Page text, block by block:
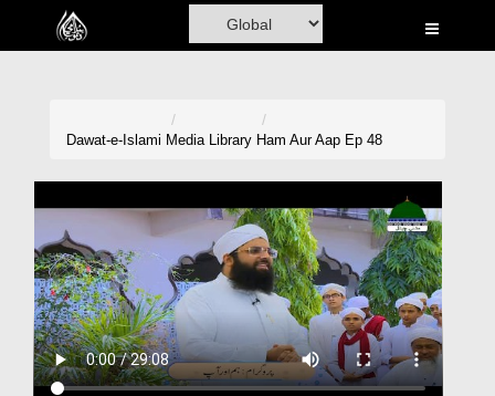
Home
Madani Channel
Volunteer Portal
Rohani Ilaj
Donation
Dawat-e-Islami Media Library Ham Aur Aap Ep 48